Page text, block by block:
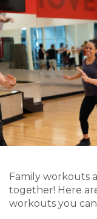
Family workouts
together! Here
workouts you